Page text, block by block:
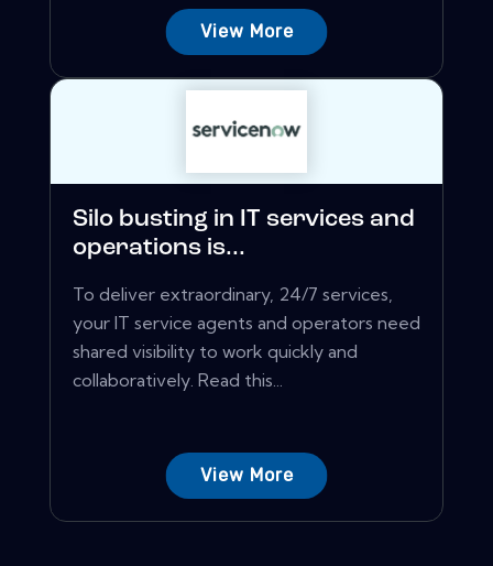
View More
Silo busting in IT services and
operations is...
To deliver extraordinary, 24/7 services,
your IT service agents and operators need
shared visibility to work quickly and
collaboratively. Read this...
View More